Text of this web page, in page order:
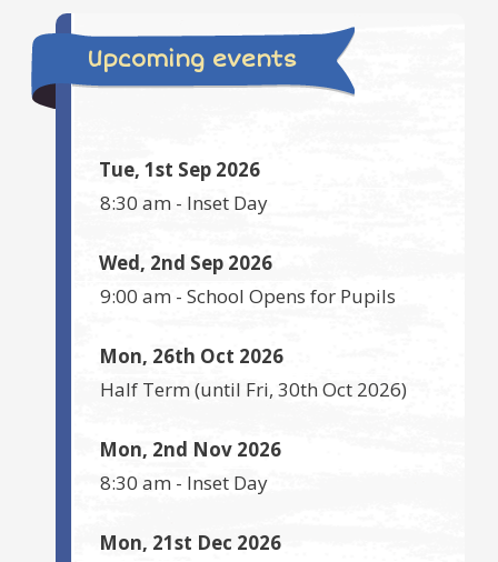
Upcoming events
Tue, 1st Sep 2026
8:30 am - Inset Day
Wed, 2nd Sep 2026
9:00 am - School Opens for Pupils
Mon, 26th Oct 2026
Half Term(until Fri, 30th Oct 2026)
Mon, 2nd Nov 2026
8:30 am - Inset Day
Mon, 21st Dec 2026